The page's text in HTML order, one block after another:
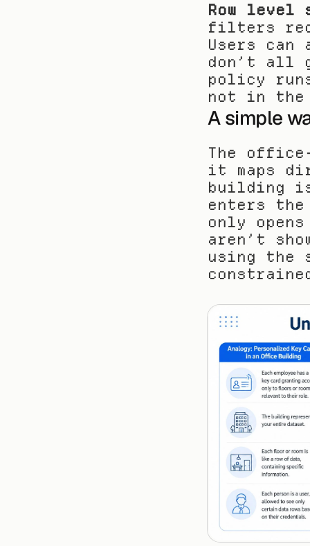
Row level
filters
Users can
don’t all
policy
not in
A simple
The
it maps
building
enters
only
aren’t
using the